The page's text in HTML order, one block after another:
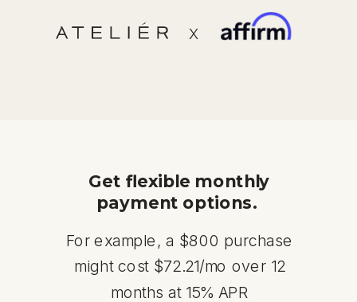
X
Get flexible monthly
payment options.
For example, a $800 purchase
might cost $72.21/mo over 12
months at 15% APR